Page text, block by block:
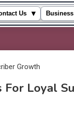
Us ▾ Business
Loyal